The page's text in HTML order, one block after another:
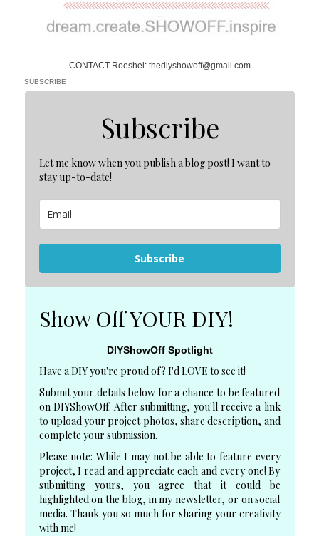
CONTACT Roeshel: thediyshowoff@gmail.com
SUBSCRIBE
Subscribe
Let me know when you publish a blog post! I want to
stay up-to-date!
Subscribe
Show Off YOUR DIY!
DIYShowOff Spotlight
Have a DIY you're proud of? I'd LOVE to see it!
Submit your details below for a chance to be featured
on DIYShowOff. After submitting, you'll receive a link
to upload your project photos, share description, and
complete your submission.
Please note: While I may not be able to feature every
project, I read and appreciate each and every one! By
submitting yours, you agree that it could be
highlighted on the blog, in my newsletter, or on social
media. Thank you so much for sharing your creativity
with me!